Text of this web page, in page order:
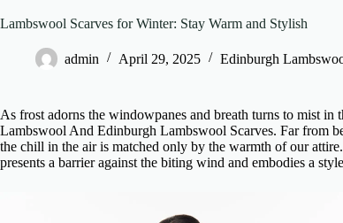
Lambswool Scarves for Winter: Stay Warm and Stylish
admin April 29, 2025 Edinburgh
As frost adorns the windowpanes and breath turns to mist
Lambswool And Edinburgh Lambswool Scarves. Far from
the chill in the air is matched only by the warmth of our attire.
presents a barrier against the biting wind and embodies a